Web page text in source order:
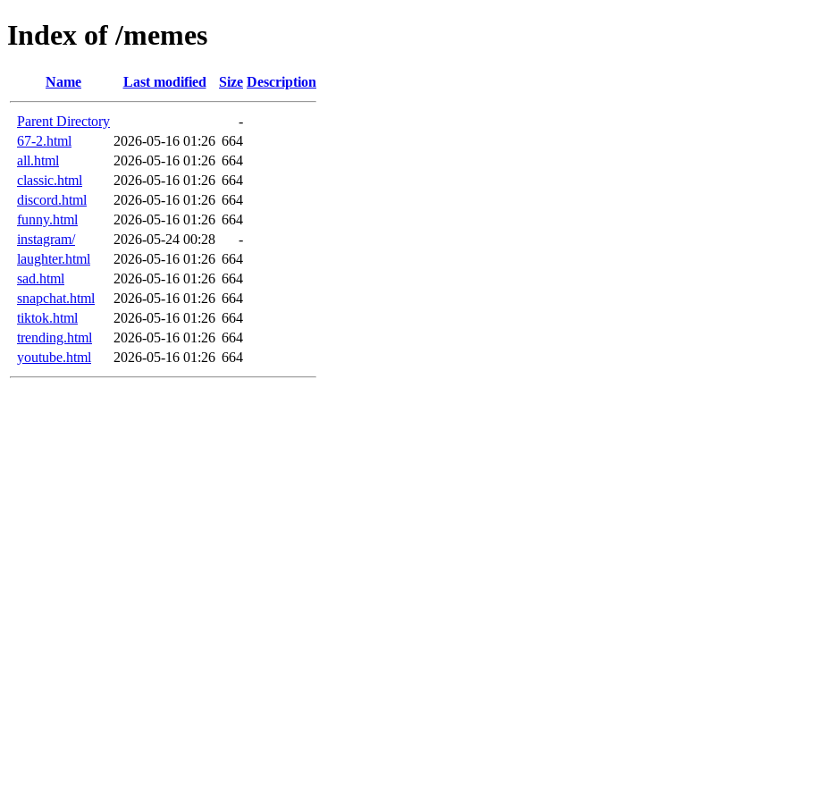
Index of /memes
Name Last modified Size Description
Parent Directory
-
67-2.html
2026-05-16 01:26 664
all.html
2026-05-16 01:26 664
classic.html
2026-05-16 01:26 664
discord.html
2026-05-16 01:26 664
funny.html
2026-05-16 01:26 664
instagram/
2026-05-24 00:28
-
laughter.html
2026-05-16 01:26 664
sad.html
2026-05-16 01:26 664
snapchat.html
2026-05-16 01:26 664
tiktok.html
2026-05-16 01:26 664
trending.html
2026-05-16 01:26 664
youtube.html
2026-05-16 01:26 664